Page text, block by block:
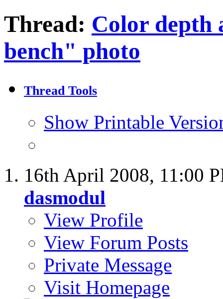
Thread: Color depth
bench" photo
Thread Tools
Show Printable
16th April 2008, 11:00
dasmodul
View Profile
View Forum Posts
Private Message
Visit Homepage